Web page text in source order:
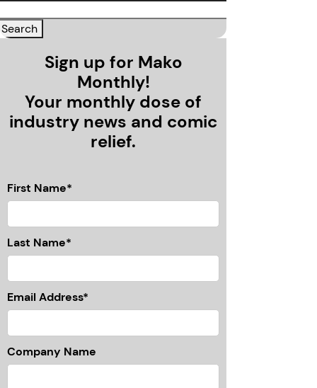
Sign up for Mako
Monthly!
Your monthly dose of
industry news and comic
relief.
First Name*
Last Name*
Email Address*
Company Name